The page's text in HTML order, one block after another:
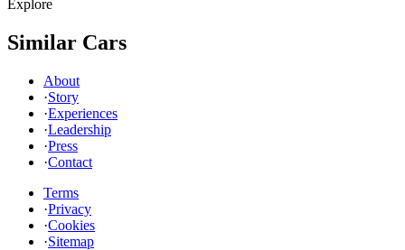
Explore
Similar Cars
About
·Story
·Experiences
·Leadership
·Press
·Contact
Terms
·Privacy
·Cookies
·Sitemap